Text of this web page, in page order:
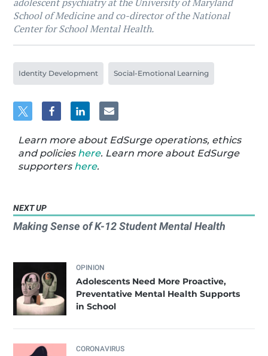
School of Medicine and co-director of the National
Center for School Mental Health.
Identity Development Social-Emotional Learning
Learn more about EdSurge operations, ethics
and policies here. Learn more about EdSurge
supporters here.
NEXT UP
Making Sense of K-12 Student Mental Health
OPINION
Adolescents Need More Proactive,
Preventative Mental Health Supports
in School
CORONAVIRUS